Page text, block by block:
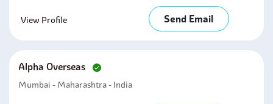
View Profile Send Email
Alpha Overseas
Mumbai - Maharashtra - India